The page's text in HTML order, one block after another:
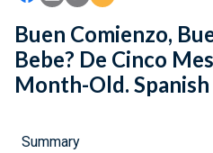
Buen Comienzo,
Bebe? De Cinco
Month-Old. Spanish
Summary